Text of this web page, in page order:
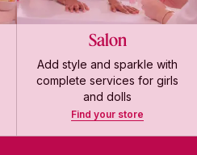
Salon
Add style and sparkle with
complete services for girls
and dolls
Find your store